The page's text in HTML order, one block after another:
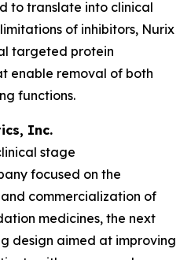
to translate into clinical
of inhibitors, Nurix
targeted protein
enable removal of both
functions.
Inc.
stage
focused on the
commercialization of
medicines, the next
design aimed at improving